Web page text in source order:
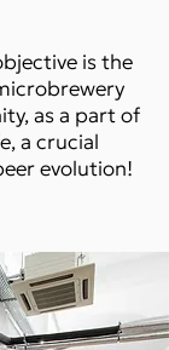
is the
as a part of
a crucial
evolution!